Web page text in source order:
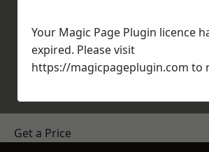
Get a Price
Your Magic Page Plugin licence
expired. Please visit
https://magicpageplugin.com to